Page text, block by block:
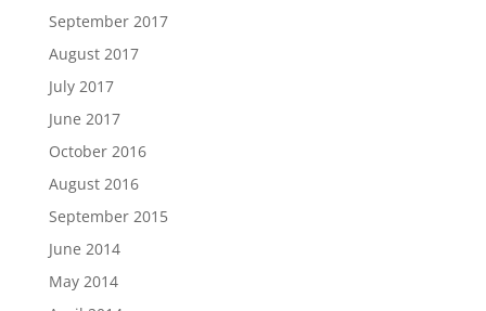
September 2017
August 2017
July 2017
June 2017
October 2016
August 2016
September 2015
June 2014
May 2014